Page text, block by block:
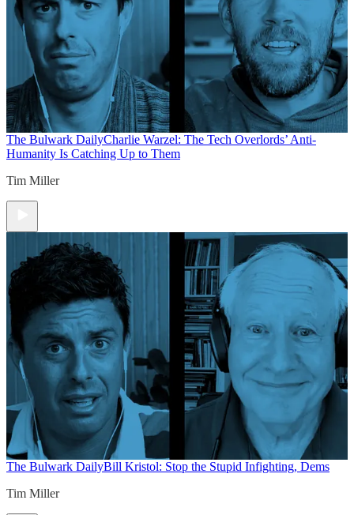
The Bulwark DailyCharlie Warzel: The Tech Overlords’ Anti-
Humanity Is Catching Up to Them
Tim Miller
The Bulwark DailyBill Kristol: Stop the Stupid Infighting, Dems
Tim Miller